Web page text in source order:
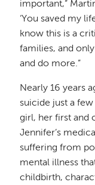
important,”
‘You saved my
know this is a
families, and
and do more.”
Nearly 16 years
suicide just a
girl, her first and
Jennifer’s
suffering from
mental illness
childbirth,